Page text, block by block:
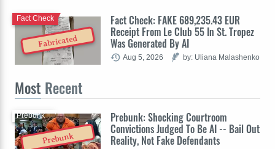
Fabricated
Fact Check: FAKE 689,235.43 EUR
Receipt From Le Club 55 In St. Tropez
Was Generated By AI
Fact Check
Aug 5, 2026 by: Uliana Malashenko
Most Recent
Prebunk
Prebunk: Shocking Courtroom
Convictions Judged To Be AI -- Bail Out
Reality, Not Fake Defendants
Prebunk